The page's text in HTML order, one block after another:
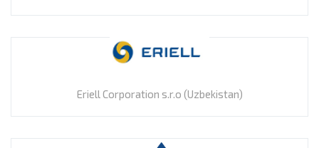
Eriell Corporation s.r.o (Uzbekistan)